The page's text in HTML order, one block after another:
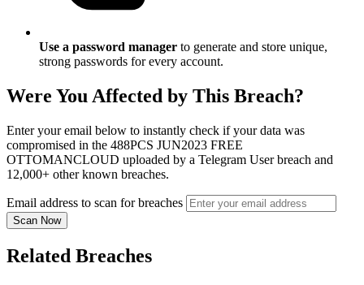
Use a password manager to generate and store unique,
strong passwords for every account.
Were You Affected by This Breach?
Enter your email below to instantly check if your data was
compromised in the 488PCS JUN2023 FREE
OTTOMANCLOUD uploaded by a Telegram User breach and
12,000+ other known breaches.
Email address to scan for breaches
Scan Now
Related Breaches